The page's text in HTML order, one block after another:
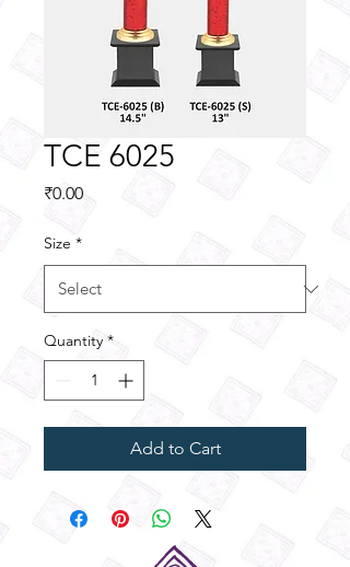
TCE 6025
₹0.00Price
Size *
Quantity *
Add to Cart